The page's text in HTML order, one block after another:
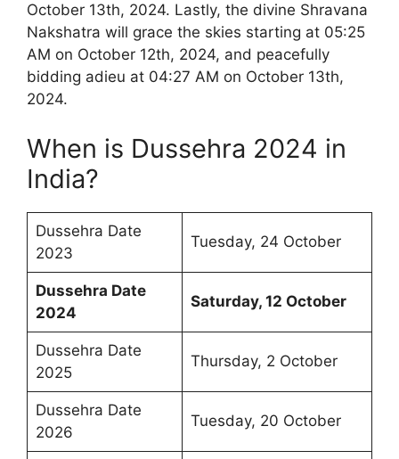
October 13th, 2024. Lastly, the divine Shravana
Nakshatra will grace the skies starting at 05:25
AM on October 12th, 2024, and peacefully
bidding adieu at 04:27 AM on October 13th,
2024.
When is Dussehra 2024 in
India?
Dussehra Date
2023
Tuesday, 24 October
Dussehra Date
2024
Saturday, 12 October
Dussehra Date
2025
Thursday, 2 October
Dussehra Date
2026
Tuesday, 20 October